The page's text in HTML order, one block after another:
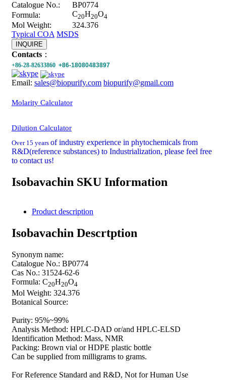
Catalogue No.:
BP0774
Formula:
C20H20O4
Mol Weight:
324.376
Typical COA MSDS
INQUIRE
Contacts ：
+86-28-82633860 +86-18080483897
Email: sales@biopurify.com biopurify@gmail.com
Molarity Calculator
Dilution Calculator
Over 15 years of industry experience in phytochemicals from
R&D(reference substances) to Industrialization, please feel free
to contact us!
Isobavachin SKU Information
Product description
Isobavachin Descrtption
Synonym name:
Catalogue No.: BP0774
Cas No.: 31524-62-6
Formula: C20H20O4
Mol Weight: 324.376
Botanical Source:
Purity: 95%~99%
Analysis Method: HPLC-DAD or/and HPLC-ELSD
Identification Method: Mass, NMR
Packing: Brown vial or HDPE plastic bottle
Can be supplied from milligrams to grams.
For Reference Standard and R&D, Not for Human Use